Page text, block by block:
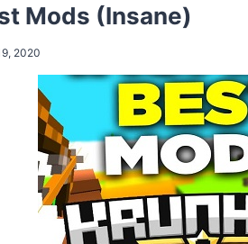
Mods (Insane)
2020